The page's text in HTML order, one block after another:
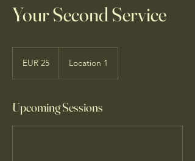
Your Second Service
EUR 25 Location 1
Upcoming Sessions